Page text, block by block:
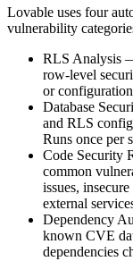
Lovable uses four
vulnerability
RLS Analysis
row-level
or
Database
and RLS
Runs once per
Code Security
common
issues,
external
Dependency
known CVE
dependencies